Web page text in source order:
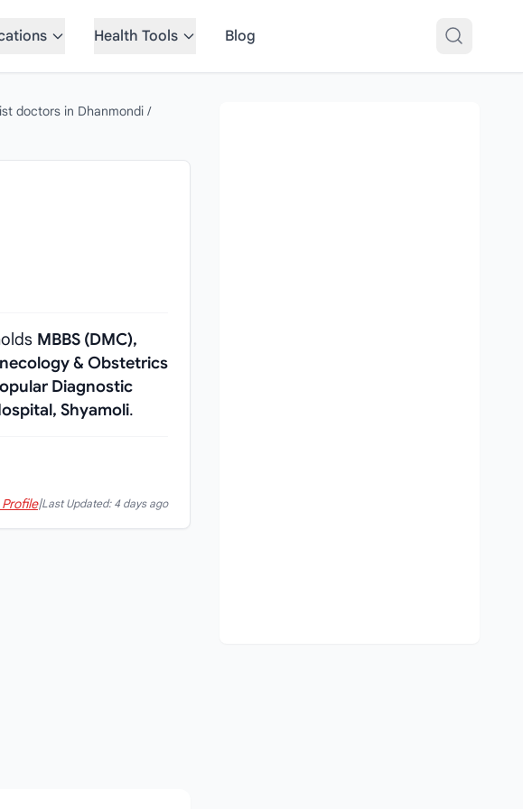
Health Tools Blog
doctors in Dhanmondi /
MBBS (DMC),
& Obstetrics
Diagnostic
Shyamoli.
|Last Updated: 4 days ago